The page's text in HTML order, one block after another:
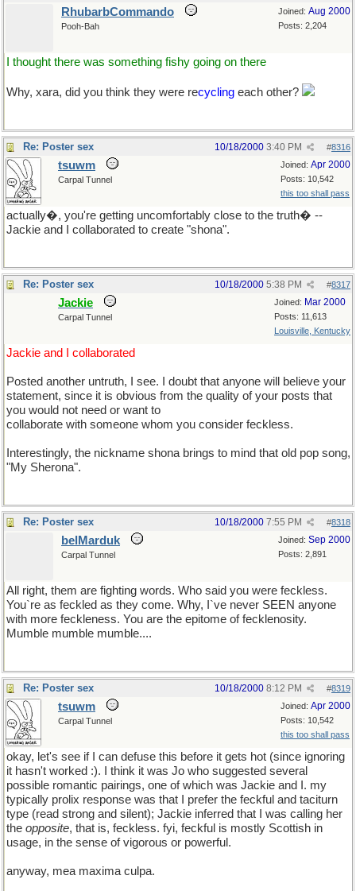
Joined: Aug 2000
Posts: 2,204
RhubarbCommando
Pooh-Bah
I thought there was something fishy going on there
Why, xara, did you think they were recycling each other?
Re: Poster sex #8316
10/18/2000 3:40 PM
Joined: Apr 2000
Posts: 10,542
this too shall pass
tsuwm
Carpal Tunnel
actually�, you're getting uncomfortably close to the truth� --
Jackie and I collaborated to create "shona".
Re: Poster sex #8317
10/18/2000 5:38 PM
Joined: Mar 2000
Posts: 11,613
Louisville, Kentucky
Jackie
Carpal Tunnel
Jackie and I collaborated
Posted another untruth, I see. I doubt that anyone will believe your
statement, since it is obvious from the quality of your posts that
you would not need or want to
collaborate with someone whom you consider feckless.
Interestingly, the nickname shona brings to mind that old pop song,
"My Sherona".
Re: Poster sex #8318
10/18/2000 7:55 PM
Joined: Sep 2000
Posts: 2,891
belMarduk
Carpal Tunnel
All right, them are fighting words. Who said you were feckless.
You`re as feckled as they come. Why, I`ve never SEEN anyone
with more feckleness. You are the epitome of fecklenosity.
Mumble mumble mumble....
Re: Poster sex #8319
10/18/2000 8:12 PM
Joined: Apr 2000
Posts: 10,542
this too shall pass
tsuwm
Carpal Tunnel
okay, let's see if I can defuse this before it gets hot (since ignoring
it hasn't worked :). I think it was Jo who suggested several
possible romantic pairings, one of which was Jackie and I. my
typically prolix response was that I prefer the feckful and taciturn
type (read strong and silent); Jackie inferred that I was calling her
the opposite, that is, feckless. fyi, feckful is mostly Scottish in
usage, in the sense of vigorous or powerful.
anyway, mea maxima culpa.